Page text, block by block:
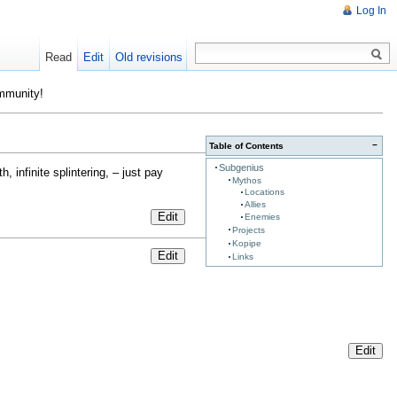
−
Table of Contents
Subgenius
Mythos
Locations
Allies
Enemies
Projects
Kopipe
Links
infinite splintering, – just pay
Edit
Edit
Edit
Log In
Read Edit Old revisions